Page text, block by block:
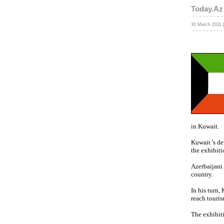
Today.Az
30 March 2011
in Kuwait.
Kuwait 's
the
Azerbaijani
country.
In his turn,
reach
The